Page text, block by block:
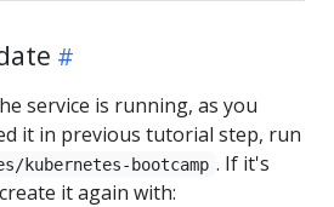
service is running, as you
it in previous tutorial step, run
kubernetes-bootcamp . If it's
it again with: